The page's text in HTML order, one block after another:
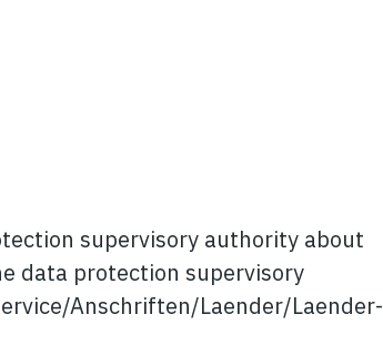
supervisory authority about
data protection supervisory
Anschriften/Laender/Laender-